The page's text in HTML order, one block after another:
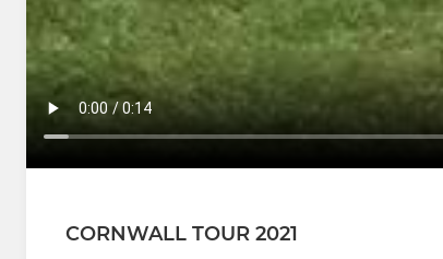
CORNWALL TOUR 2021